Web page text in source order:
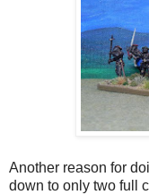
Another reason for
down to only two full